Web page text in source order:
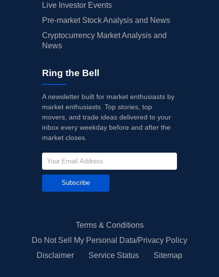
Live Investor Events
Pre-market Stock Analysis and News
Cryptocurrency Market Analysis and
News
Ring the Bell
A newsletter built for market enthusiasts by
market enthusiasts. Top stories, top
movers, and trade ideas delivered to your
inbox every weekday before and after the
market closes.
Subscribe
Terms & Conditions
Do Not Sell My Personal Data/Privacy Policy
Disclaimer
Service Status Sitemap